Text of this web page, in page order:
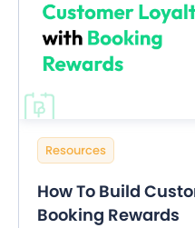
Resources
How To Build
Booking Rewards